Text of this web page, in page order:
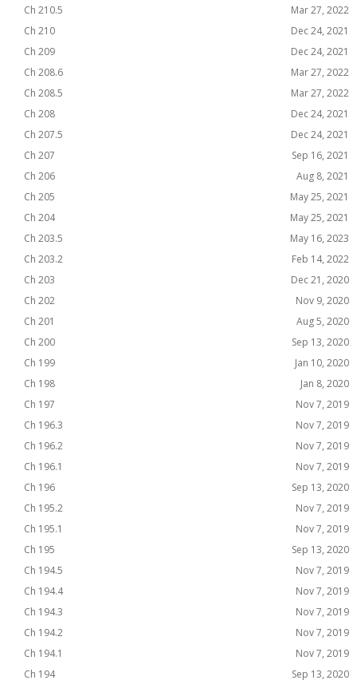
Ch 210.5
Mar 27, 2022
Ch 210
Dec 24, 2021
Ch 209
Dec 24, 2021
Ch 208.6
Mar 27, 2022
Ch 208.5
Mar 27, 2022
Ch 208
Dec 24, 2021
Ch 207.5
Dec 24, 2021
Ch 207
Sep 16, 2021
Ch 206
Aug 8, 2021
Ch 205
May 25, 2021
Ch 204
May 25, 2021
Ch 203.5
May 16, 2023
Ch 203.2
Feb 14, 2022
Ch 203
Dec 21, 2020
Ch 202
Nov 9, 2020
Ch 201
Aug 5, 2020
Ch 200
Sep 13, 2020
Ch 199
Jan 10, 2020
Ch 198
Jan 8, 2020
Ch 197
Nov 7, 2019
Ch 196.3
Nov 7, 2019
Ch 196.2
Nov 7, 2019
Ch 196.1
Nov 7, 2019
Ch 196
Sep 13, 2020
Ch 195.2
Nov 7, 2019
Ch 195.1
Nov 7, 2019
Ch 195
Sep 13, 2020
Ch 194.5
Nov 7, 2019
Ch 194.4
Nov 7, 2019
Ch 194.3
Nov 7, 2019
Ch 194.2
Nov 7, 2019
Ch 194.1
Nov 7, 2019
Ch 194
Sep 13, 2020